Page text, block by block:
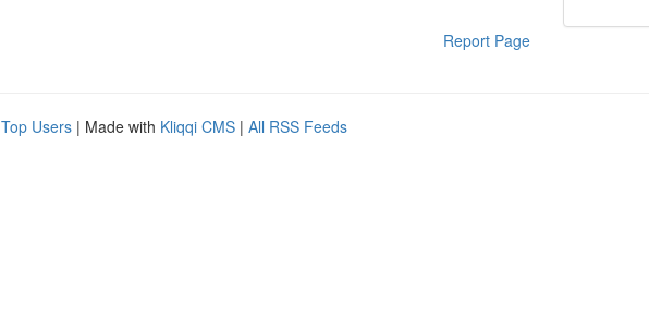
Report Page
Top Users | Made with Kliqqi CMS | All RSS Feeds